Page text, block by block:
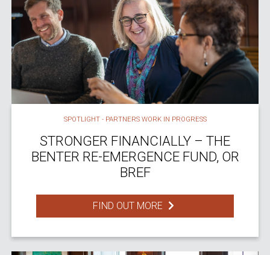
SPOTLIGHT - PARTNERS WORK IN PROGRESS
STRONGER FINANCIALLY – THE
BENTER RE-EMERGENCE FUND, OR
BREF
FIND OUT MORE